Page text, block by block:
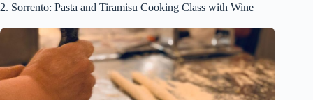
2. Sorrento: Pasta and Tiramisu Cooking Class with Wine